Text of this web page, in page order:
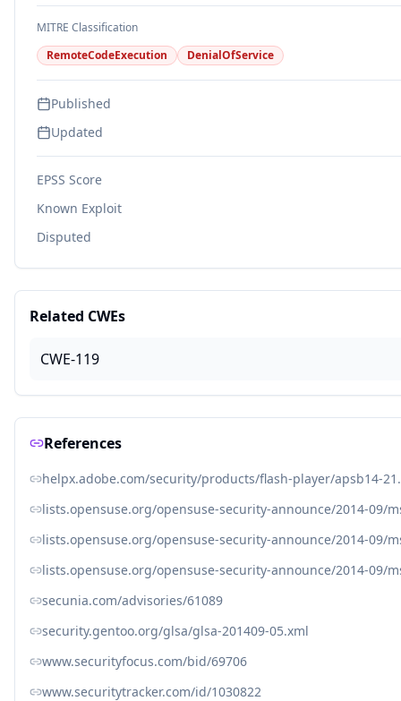
MITRE Classification
RemoteCodeExecution
DenialOfService
Published
Updated
EPSS Score
Known Exploit
Disputed
Related CWEs
CWE-119
References
helpx.adobe.com/security/products/flash-player/apsb14-
lists.opensuse.org/opensuse-security-announce/2014-09/
lists.opensuse.org/opensuse-security-announce/2014-09/
lists.opensuse.org/opensuse-security-announce/2014-09/
secunia.com/advisories/61089
security.gentoo.org/glsa/glsa-201409-05.xml
www.securityfocus.com/bid/69706
www.securitytracker.com/id/1030822